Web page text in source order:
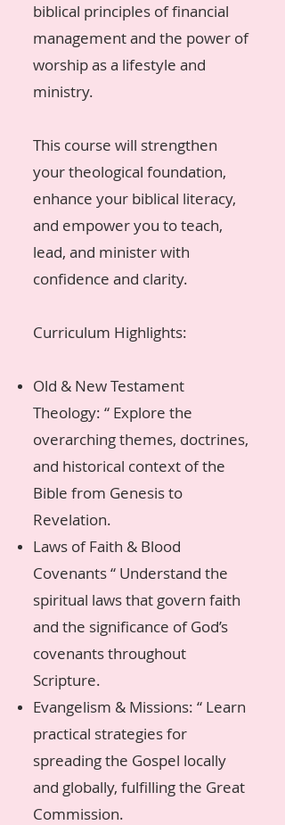
biblical principles of financial
management and the power of
worship as a lifestyle and
ministry.
This course will strengthen
your theological foundation,
enhance your biblical literacy,
and empower you to teach,
lead, and minister with
confidence and clarity.
Curriculum Highlights:
Old & New Testament
Theology: “ Explore the
overarching themes, doctrines,
and historical context of the
Bible from Genesis to
Revelation.
Laws of Faith & Blood
Covenants “ Understand the
spiritual laws that govern faith
and the significance of God’s
covenants throughout
Scripture.
Evangelism & Missions: “ Learn
practical strategies for
spreading the Gospel locally
and globally, fulfilling the Great
Commission.